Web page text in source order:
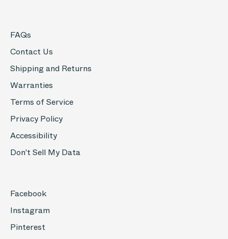
FAQs
Contact Us
Shipping and Returns
Warranties
Terms of Service
Privacy Policy
Accessibility
Don't Sell My Data
Facebook
Instagram
Pinterest